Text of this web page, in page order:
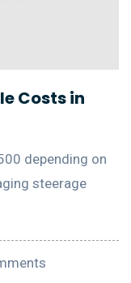
Costs in
depending on
steerage